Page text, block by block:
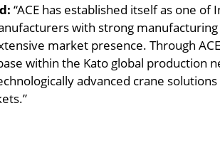
“ACE has established itself as one of
with strong manufacturing
market presence. Through
within the Kato global production
advanced crane